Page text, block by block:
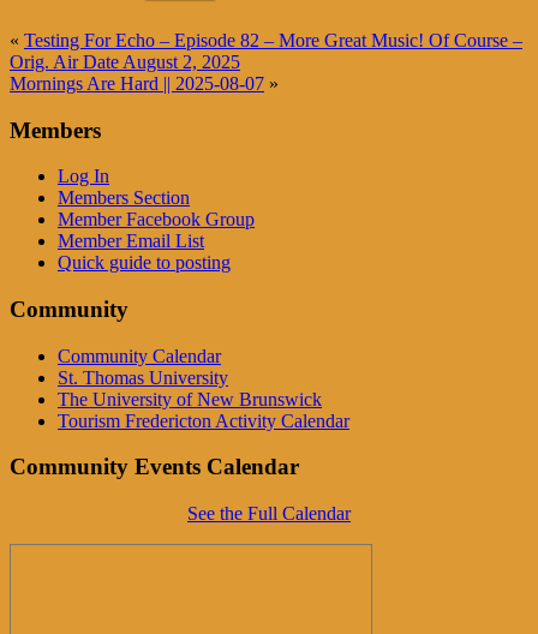
« Testing For Echo – Episode 82 – More Great Music! Of Course –
Orig. Air Date August 2, 2025
Mornings Are Hard || 2025-08-07 »
Members
Log In
Members Section
Member Facebook Group
Member Email List
Quick guide to posting
Community
Community Calendar
St. Thomas University
The University of New Brunswick
Tourism Fredericton Activity Calendar
Community Events Calendar
See the Full Calendar